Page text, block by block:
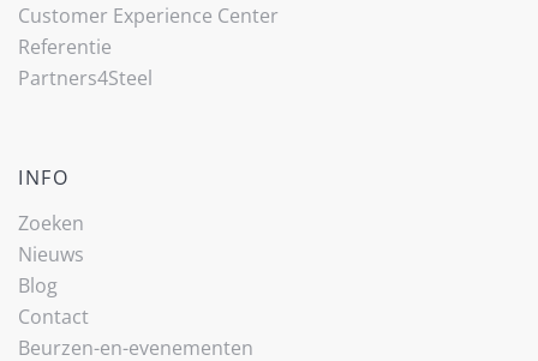
Customer Experience Center
Referentie
Partners4Steel
INFO
Zoeken
Nieuws
Blog
Contact
Beurzen-en-evenementen